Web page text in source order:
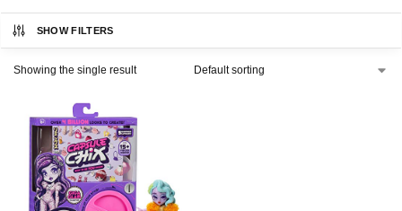
SHOW FILTERS
Showing the single result